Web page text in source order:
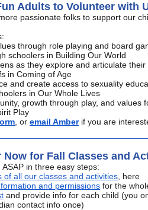
Adults to Volunteer with
passionate folks to support our
through role playing and board
schoolers in Building Our World
as they explore and articulate their
in Coming of Age
and create access to sexuality
in Our Whole Lives
growth through play, and values
Play
, or email Amber if you are
Now for Fall Classes and
in three easy steps:
of all our classes and activities , here
and permissions for the
and provide info for each child (you
contact info once)